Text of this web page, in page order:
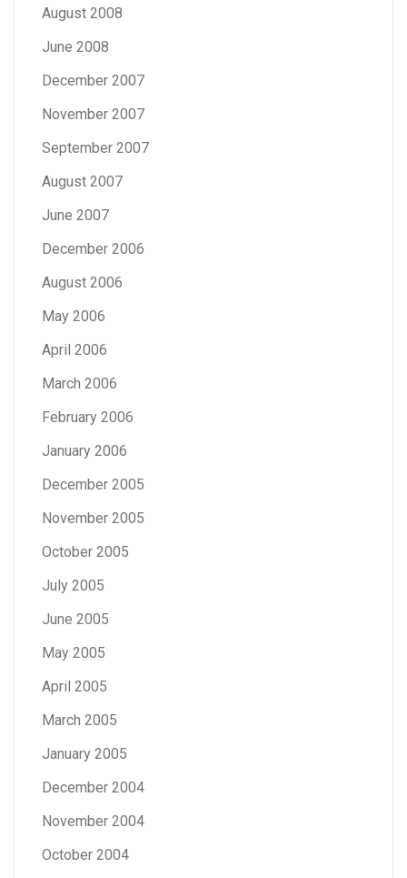
August 2008
June 2008
December 2007
November 2007
September 2007
August 2007
June 2007
December 2006
August 2006
May 2006
April 2006
March 2006
February 2006
January 2006
December 2005
November 2005
October 2005
July 2005
June 2005
May 2005
April 2005
March 2005
January 2005
December 2004
November 2004
October 2004